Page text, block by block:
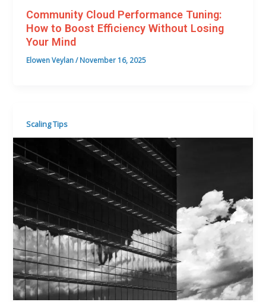
Community Cloud Performance Tuning:
How to Boost Efficiency Without Losing
Your Mind
Elowen Veylan/November 16, 2025
Scaling Tips